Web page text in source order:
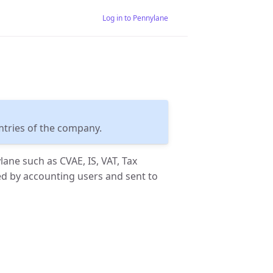
Log in to Pennylane
of the company.
such as CVAE, IS, VAT, Tax
by accounting users and sent to